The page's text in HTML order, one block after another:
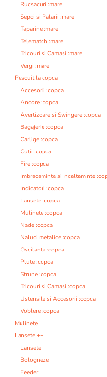
Rucsacuri :mare
Sepci si Palarii :mare
Taparine :mare
Telematch :mare
Tricouri si Camasi :mare
Vergi :mare
Pescuit la copca
Accesorii :copca
Ancore :copca
Avertizoare si Swingere :copca
Bagajerie :copca
Carlige :copca
Cutii :copca
Fire :copca
Imbracaminte si Incaltaminte
Indicatori :copca
Lansete :copca
Mulinete :copca
Nade :copca
Naluci metalice :copca
Oscilante :copca
Plute :copca
Strune :copca
Tricouri si Camasi :copca
Ustensile si Accesorii :copca
Voblere :copca
Mulinete
Lansete ++
Lansete
Bologneze
Feeder